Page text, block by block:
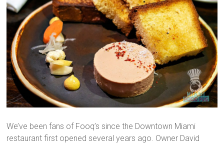
We’ve been fans of Fooq’s since the Downtown Miami
restaurant first opened several years ago. Owner David